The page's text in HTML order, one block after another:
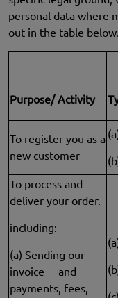
personal data where
out in the table below.
Purpose/ Activity
To register you as a
new customer
To process and
deliver your order.
including:
(a) Sending our
invoice and
payments, fees,